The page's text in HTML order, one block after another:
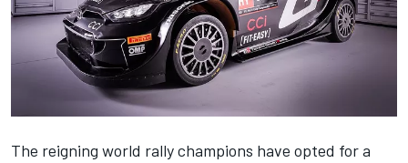
The reigning world rally champions have opted for a